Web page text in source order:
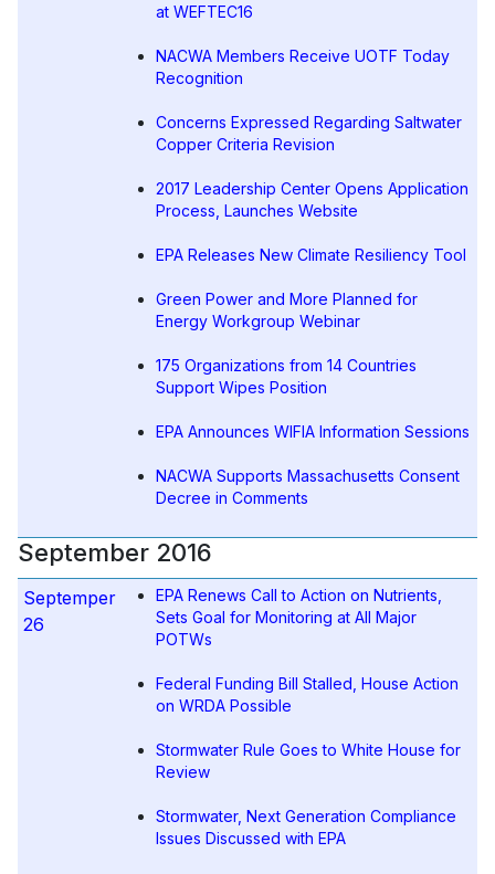
at WEFTEC16
NACWA Members Receive UOTF Today
Recognition
Concerns Expressed Regarding Saltwater
Copper Criteria Revision
2017 Leadership Center Opens Application
Process, Launches Website
EPA Releases New Climate Resiliency Tool
Green Power and More Planned for
Energy Workgroup Webinar
175 Organizations from 14 Countries
Support Wipes Position
EPA Announces WIFIA Information Sessions
NACWA Supports Massachusetts Consent
Decree in Comments
September 2016
Septemper
26
EPA Renews Call to Action on Nutrients,
Sets Goal for Monitoring at All Major
POTWs
Federal Funding Bill Stalled, House Action
on WRDA Possible
Stormwater Rule Goes to White House for
Review
Stormwater, Next Generation Compliance
Issues Discussed with EPA